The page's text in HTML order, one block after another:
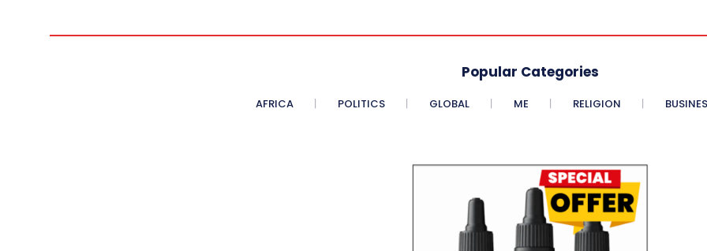
Popular Categories
AFRICA POLITICS GLOBAL ME RELIGION